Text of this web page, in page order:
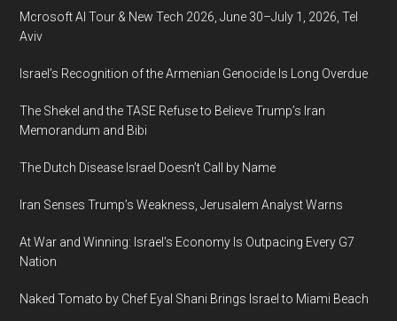
Mcrosoft AI Tour & New Tech 2026, June 30–July 1, 2026, Tel
Aviv
Israel’s Recognition of the Armenian Genocide Is Long Overdue
The Shekel and the TASE Refuse to Believe Trump’s Iran
Memorandum and Bibi
The Dutch Disease Israel Doesn’t Call by Name
Iran Senses Trump’s Weakness, Jerusalem Analyst Warns
At War and Winning: Israel’s Economy Is Outpacing Every G7
Nation
Naked Tomato by Chef Eyal Shani Brings Israel to Miami Beach